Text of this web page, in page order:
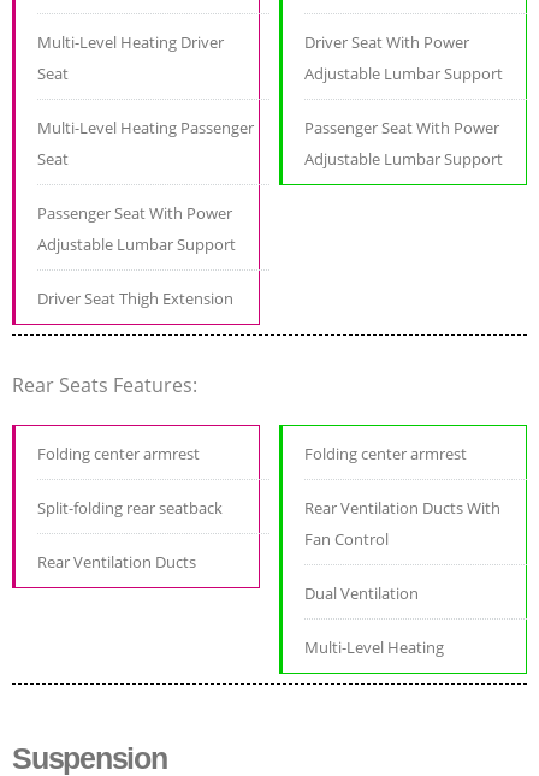
Multi-Level Heating Driver
Seat
Multi-Level Heating Passenger
Seat
Passenger Seat With Power
Adjustable Lumbar Support
Driver Seat Thigh Extension
Driver Seat With Power
Adjustable Lumbar Support
Passenger Seat With Power
Adjustable Lumbar Support
Rear Seats Features:
Folding center armrest
Split-folding rear seatback
Rear Ventilation Ducts
Folding center armrest
Rear Ventilation Ducts With
Fan Control
Dual Ventilation
Multi-Level Heating
Suspension